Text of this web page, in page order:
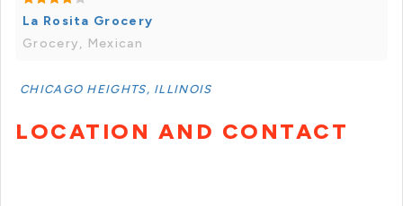
La Rosita Grocery
Grocery, Mexican
CHICAGO HEIGHTS, ILLINOIS
LOCATION AND CONTACT